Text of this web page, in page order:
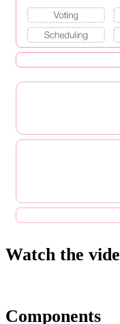
Watch the
Components